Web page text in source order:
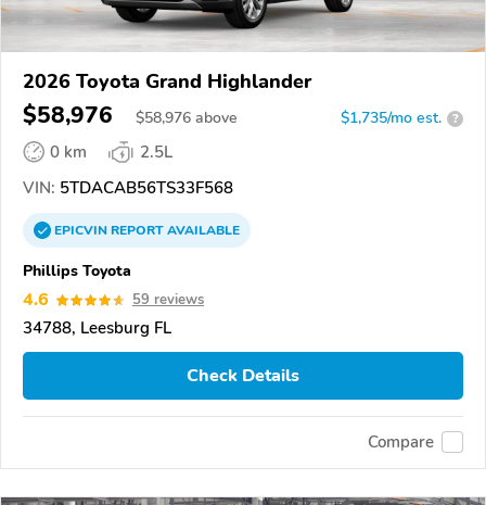
2026 Toyota Grand Highlander
$58,976 $58,976 above $1,735/mo est. ?
0 km
2.5L
VIN: 5TDACAB56TS33F568
EPICVINREPORTAVAILABLE
Phillips Toyota
4.6 59 reviews
34788, Leesburg FL
Check Details
Compare